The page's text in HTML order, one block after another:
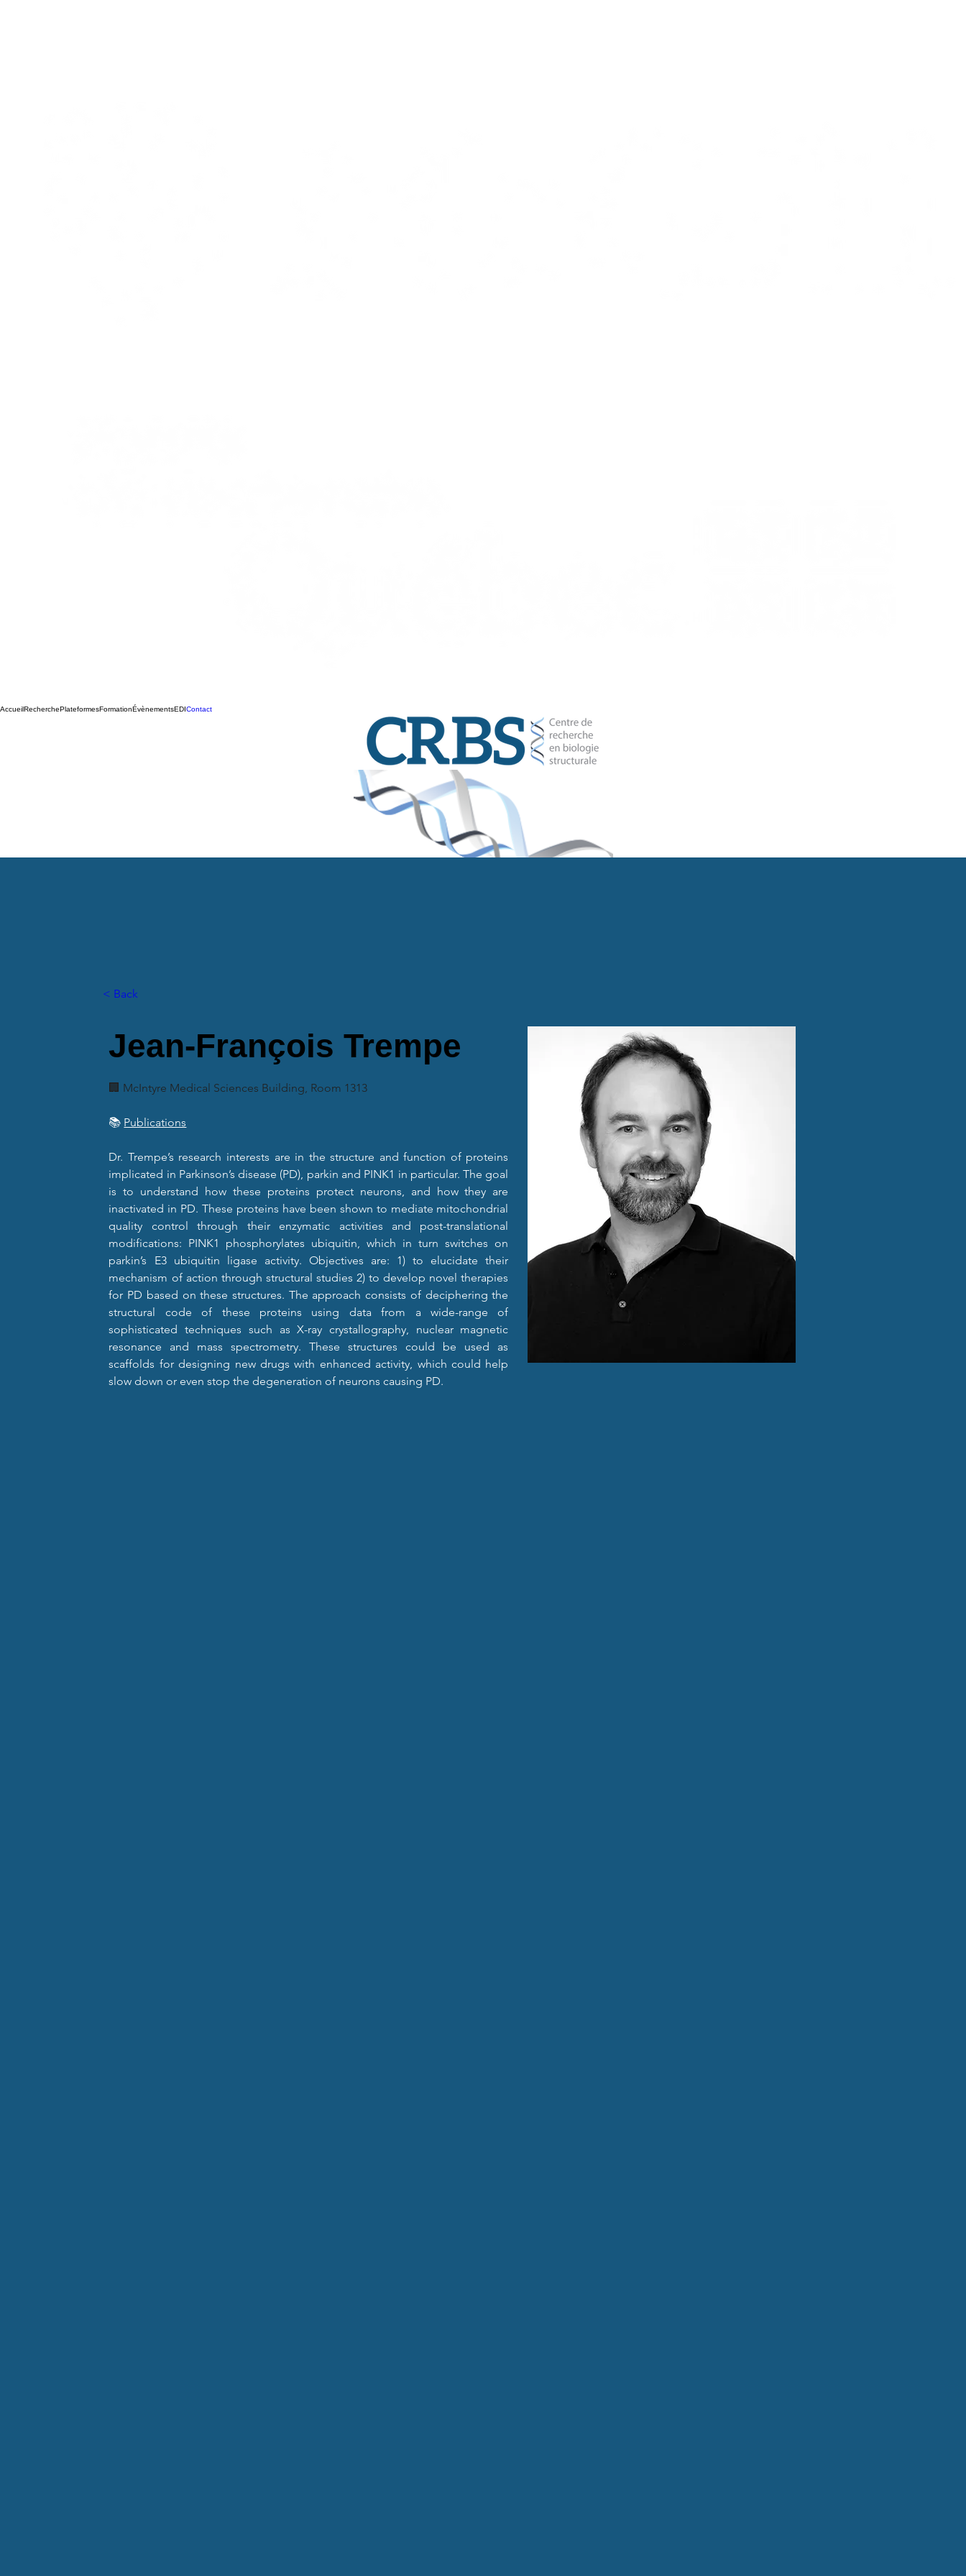
AccueilRecherchePlateformesFormationÉvènementsEDIContact
< Back
Jean-François Trempe
🏢 McIntyre Medical Sciences Building, Room 1313
📚 Publications
Dr. Trempe’s research interests are in the structure and function of proteins
implicated in Parkinson’s disease (PD), parkin and PINK1 in particular. The goal
is to understand how these proteins protect neurons, and how they are
inactivated in PD. These proteins have been shown to mediate mitochondrial
quality control through their enzymatic activities and post-translational
modifications: PINK1 phosphorylates ubiquitin, which in turn switches on
parkin’s E3 ubiquitin ligase activity. Objectives are: 1) to elucidate their
mechanism of action through structural studies 2) to develop novel therapies
for PD based on these structures. The approach consists of deciphering the
structural code of these proteins using data from a wide-range of
sophisticated techniques such as X-ray crystallography, nuclear magnetic
resonance and mass spectrometry. These structures could be used as
scaffolds for designing new drugs with enhanced activity, which could help
slow down or even stop the degeneration of neurons causing PD.